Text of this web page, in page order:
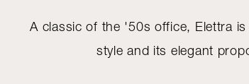
A classic of the '50s office, Elettra
style and its elegant